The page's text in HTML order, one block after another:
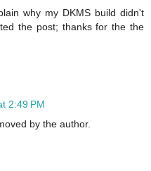
why my DKMS build didn't
the post; thanks for the the
2:49 PM
by the author.